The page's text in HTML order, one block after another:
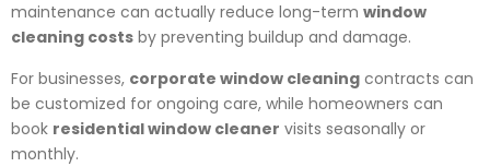
maintenance can actually reduce long-term window
cleaning costs by preventing buildup and damage.
For businesses, corporate window cleaning contracts can
be customized for ongoing care, while homeowners can
book residential window cleaner visits seasonally or
monthly.